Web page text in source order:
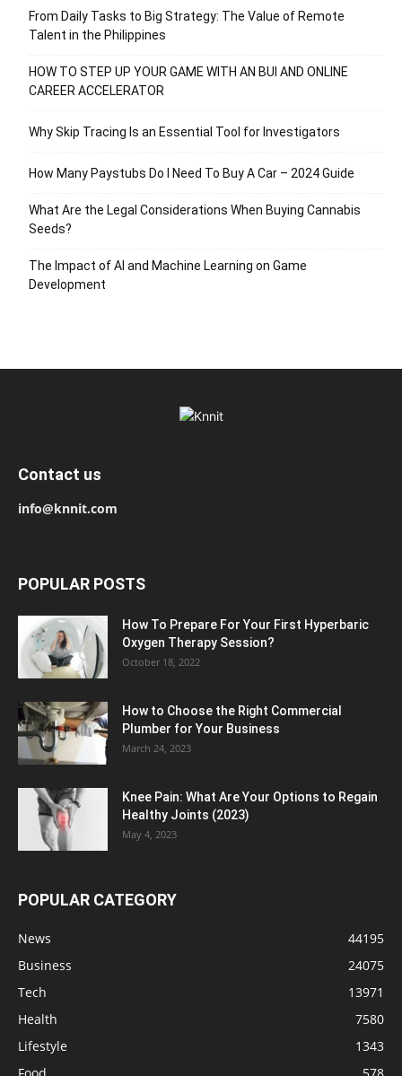
From Daily Tasks to Big Strategy: The Value of Remote
Talent in the Philippines
HOW TO STEP UP YOUR GAME WITH AN BUI AND ONLINE
CAREER ACCELERATOR
Why Skip Tracing Is an Essential Tool for Investigators
How Many Paystubs Do I Need To Buy A Car – 2024 Guide
What Are the Legal Considerations When Buying Cannabis
Seeds?
The Impact of AI and Machine Learning on Game
Development
Contact us
info@knnit.com
POPULAR POSTS
How To Prepare For Your First Hyperbaric
Oxygen Therapy Session?
October 18, 2022
How to Choose the Right Commercial
Plumber for Your Business
March 24, 2023
Knee Pain: What Are Your Options to Regain
Healthy Joints (2023)
May 4, 2023
POPULAR CATEGORY
News
44195
Business
24075
Tech
13971
Health
7580
Lifestyle
1343